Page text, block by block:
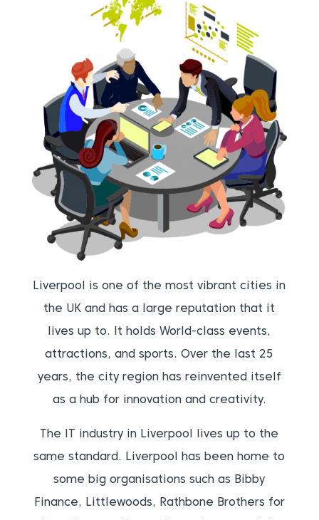
Liverpool is one of the most vibrant cities in
the UK and has a large reputation that it
lives up to. It holds World-class events,
attractions, and sports. Over the last 25
years, the city region has reinvented itself
as a hub for innovation and creativity.
The IT industry in Liverpool lives up to the
same standard. Liverpool has been home to
some big organisations such as Bibby
Finance, Littlewoods, Rathbone Brothers for